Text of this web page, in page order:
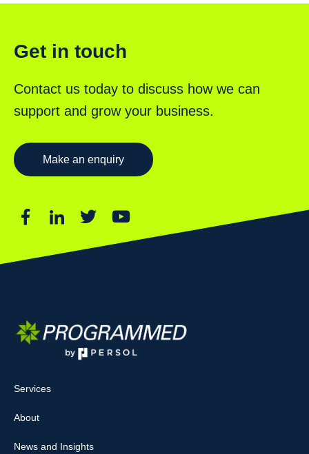
Get in touch
Contact us today to discuss how we can
support and grow your business.
Make an enquiry
Services
About
News and Insights